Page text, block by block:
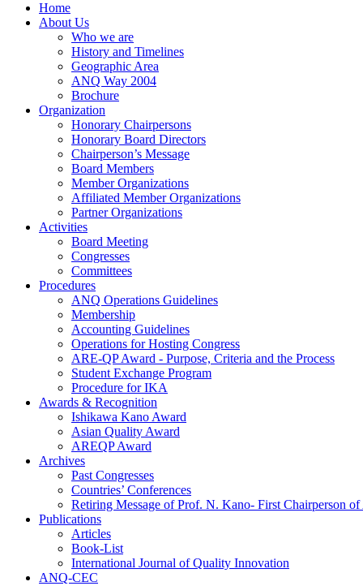
Home
About Us
Who we are
History and Timelines
Geographic Area
ANQ Way 2004
Brochure
Organization
Honorary Chairpersons
Honorary Board Directors
Chairperson’s Message
Board Members
Member Organizations
Affiliated Member Organizations
Partner Organizations
Activities
Board Meeting
Congresses
Committees
Procedures
ANQ Operations Guidelines
Membership
Accounting Guidelines
Operations for Hosting Congress
ARE-QP Award - Purpose, Criteria and the Process
Student Exchange Program
Procedure for IKA
Awards & Recognition
Ishikawa Kano Award
Asian Quality Award
AREQP Award
Archives
Past Congresses
Countries’ Conferences
Retiring Message of Prof. N. Kano- First Chairperson
Publications
Articles
Book-List
International Journal of Quality Innovation
ANQ-CEC